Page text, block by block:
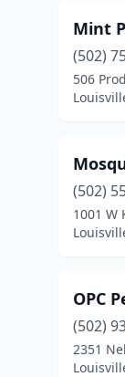
Mint
(502)
506
(502)
1001 W
OPC
(502)
2351